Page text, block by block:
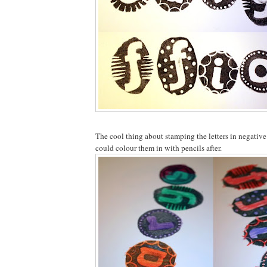
The cool thing about stamping the letters in
could colour them in with pencils after.